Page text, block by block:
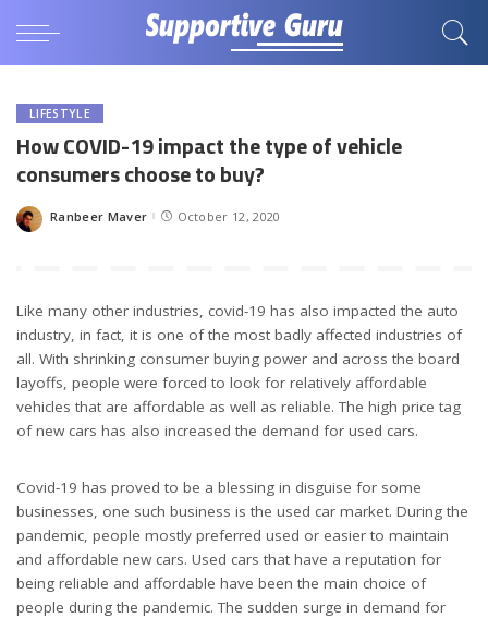
LIFESTYLE
How COVID-19 impact the type of vehicle
consumers choose to buy?
Posted
Ranbeer Maver October 12, 2020
Like many other industries, covid-19 has also impacted the auto
industry, in fact, it is one of the most badly affected industries of
all. With shrinking consumer buying power and across the board
layoffs, people were forced to look for relatively affordable
vehicles that are affordable as well as reliable. The high price tag
of new cars has also increased the demand for used cars.
Covid-19 has proved to be a blessing in disguise for some
businesses, one such business is the used car market. During the
pandemic, people mostly preferred used or easier to maintain
and affordable new cars. Used cars that have a reputation for
being reliable and affordable have been the main choice of
people during the pandemic. The sudden surge in demand for